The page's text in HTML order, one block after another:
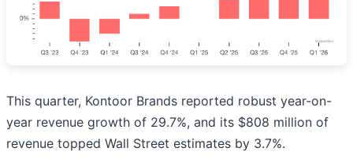
This quarter, Kontoor Brands reported robust year-on-
year revenue growth of 29.7%, and its $808 million of
revenue topped Wall Street estimates by 3.7%.